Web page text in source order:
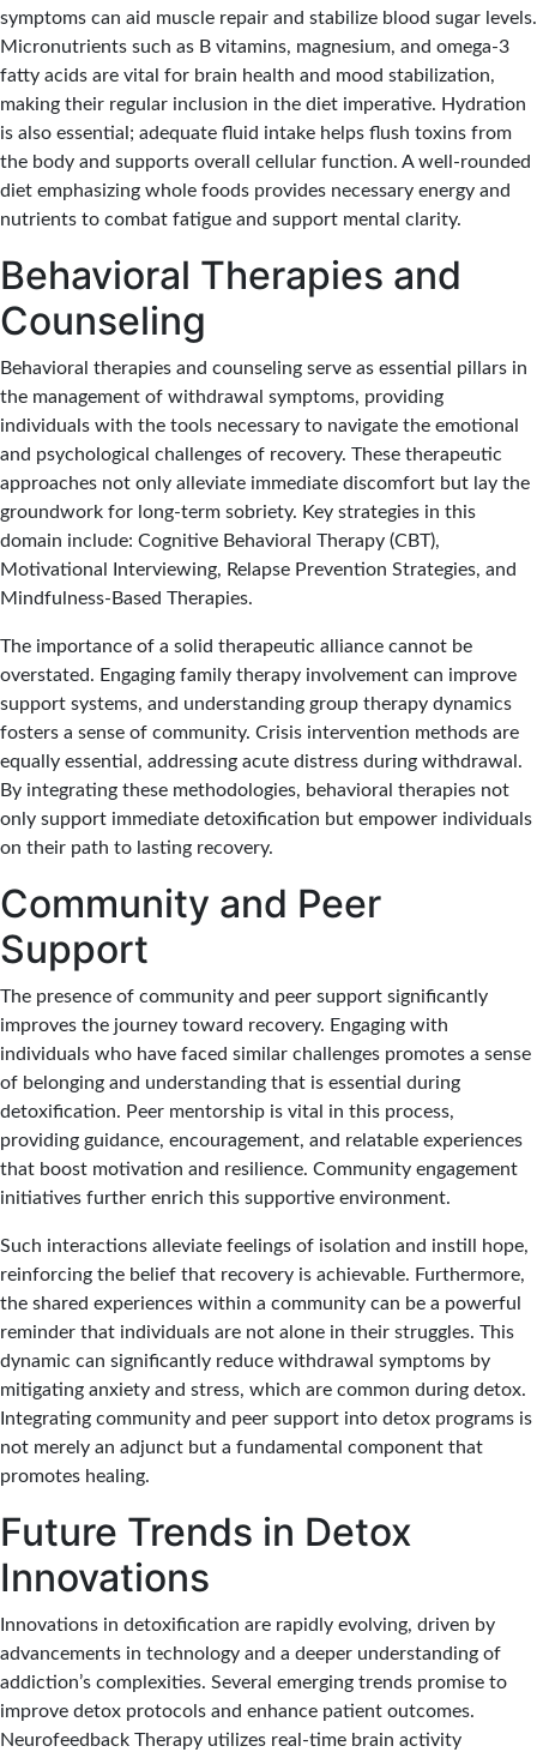
symptoms can aid muscle repair and stabilize blood sugar levels.
Micronutrients such as B vitamins, magnesium, and omega-3
fatty acids are vital for brain health and mood stabilization,
making their regular inclusion in the diet imperative. Hydration
is also essential; adequate fluid intake helps flush toxins from
the body and supports overall cellular function. A well-rounded
diet emphasizing whole foods provides necessary energy and
nutrients to combat fatigue and support mental clarity.
Behavioral Therapies and
Counseling
Behavioral therapies and counseling serve as essential pillars in
the management of withdrawal symptoms, providing
individuals with the tools necessary to navigate the emotional
and psychological challenges of recovery. These therapeutic
approaches not only alleviate immediate discomfort but lay the
groundwork for long-term sobriety. Key strategies in this
domain include: Cognitive Behavioral Therapy (CBT),
Motivational Interviewing, Relapse Prevention Strategies, and
Mindfulness-Based Therapies.
The importance of a solid therapeutic alliance cannot be
overstated. Engaging family therapy involvement can improve
support systems, and understanding group therapy dynamics
fosters a sense of community. Crisis intervention methods are
equally essential, addressing acute distress during withdrawal.
By integrating these methodologies, behavioral therapies not
only support immediate detoxification but empower individuals
on their path to lasting recovery.
Community and Peer
Support
The presence of community and peer support significantly
improves the journey toward recovery. Engaging with
individuals who have faced similar challenges promotes a sense
of belonging and understanding that is essential during
detoxification. Peer mentorship is vital in this process,
providing guidance, encouragement, and relatable experiences
that boost motivation and resilience. Community engagement
initiatives further enrich this supportive environment.
Such interactions alleviate feelings of isolation and instill hope,
reinforcing the belief that recovery is achievable. Furthermore,
the shared experiences within a community can be a powerful
reminder that individuals are not alone in their struggles. This
dynamic can significantly reduce withdrawal symptoms by
mitigating anxiety and stress, which are common during detox.
Integrating community and peer support into detox programs is
not merely an adjunct but a fundamental component that
promotes healing.
Future Trends in Detox
Innovations
Innovations in detoxification are rapidly evolving, driven by
advancements in technology and a deeper understanding of
addiction’s complexities. Several emerging trends promise to
improve detox protocols and enhance patient outcomes.
Neurofeedback Therapy utilizes real-time brain activity